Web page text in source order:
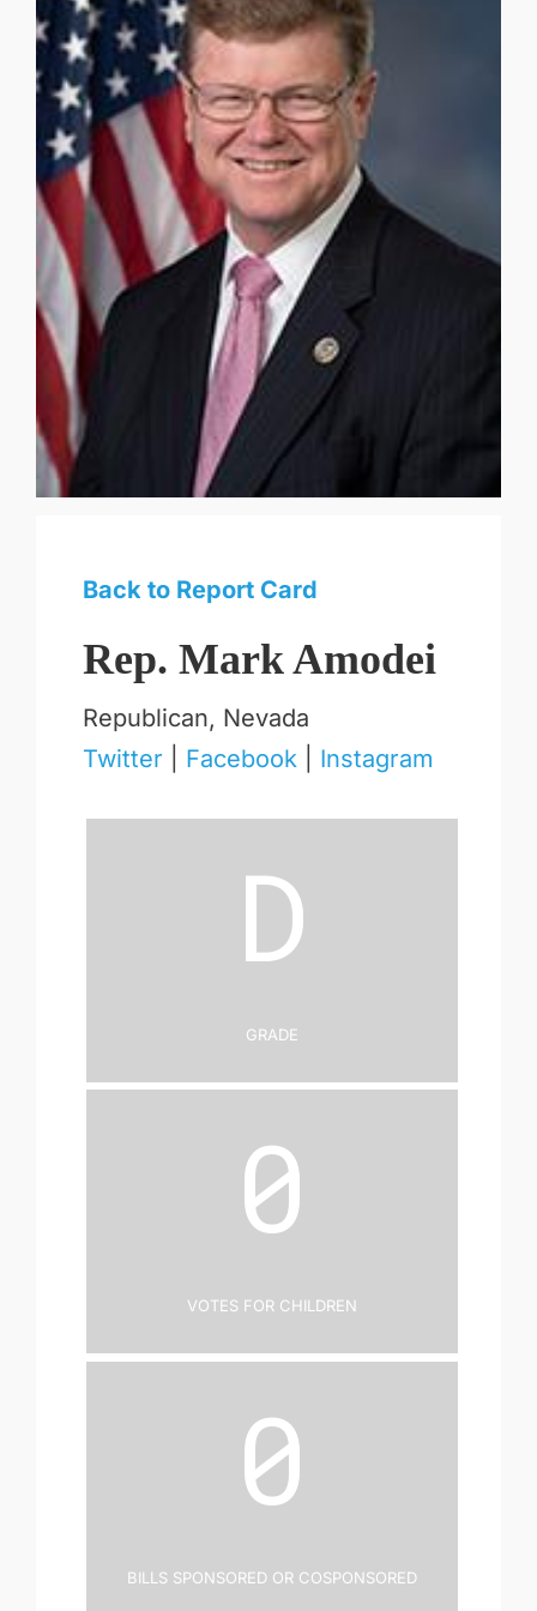
Back to Report Card
Rep. Mark Amodei
Republican, Nevada
Twitter
Facebook| Instagram
D
Grade
0
Votes for Children
0
Bills Sponsored or Cosponsored